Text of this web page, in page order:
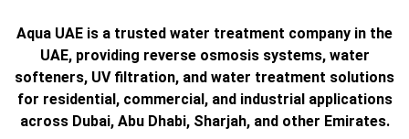
Aqua UAE is a trusted water treatment company in the
UAE, providing reverse osmosis systems, water
softeners, UV filtration, and water treatment solutions
for residential, commercial, and industrial applications
across Dubai, Abu Dhabi, Sharjah, and other Emirates.